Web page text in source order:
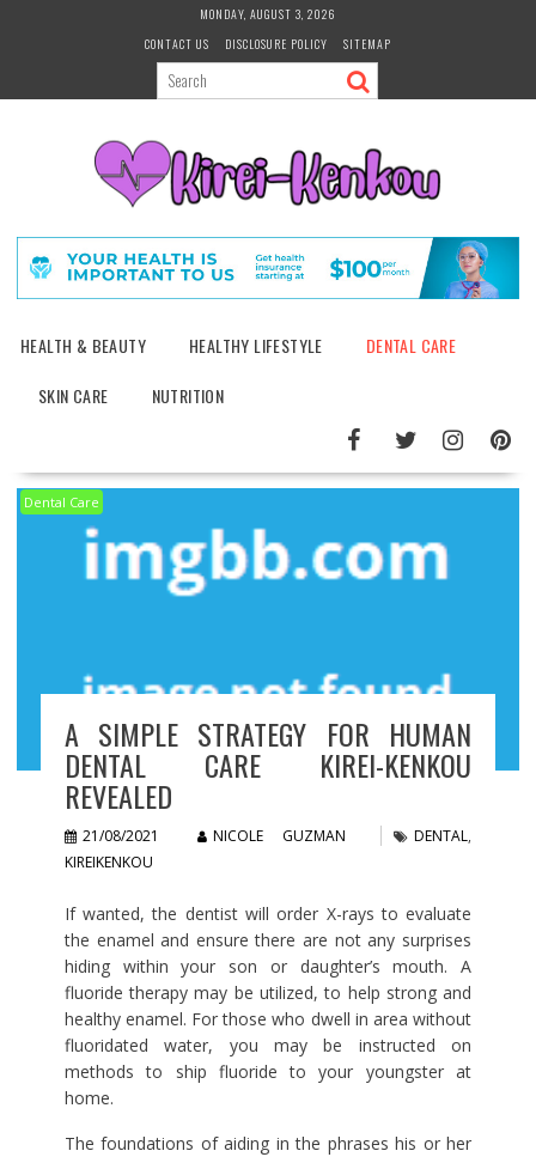
MONDAY, AUGUST 3, 2026
CONTACT US
DISCLOSURE POLICY SITEMAP
HEALTH & BEAUTY HEALTHY LIFESTYLE
DENTAL CARE
SKIN CARE
NUTRITION
Dental Care
A SIMPLE STRATEGY FOR HUMAN
DENTAL CARE KIREI-KENKOU
REVEALED
21/08/2021 NICOLE GUZMAN DENTAL,
KIREIKENKOU
If wanted, the dentist will order X-rays to evaluate
the enamel and ensure there are not any surprises
hiding within your son or daughter’s mouth. A
fluoride therapy may be utilized, to help strong and
healthy enamel. For those who dwell in area without
fluoridated water, you may be instructed on
methods to ship fluoride to your youngster at
home.
The foundations of aiding in the phrases his or her